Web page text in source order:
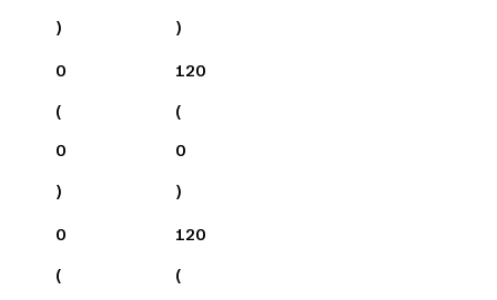
)
)
0
(
0
)
120
(
0
)
0
(
120
(